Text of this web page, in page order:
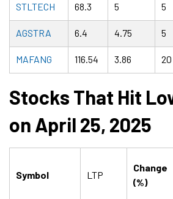
STLTECH 68.3 5 5
AGSTRA 6.4 4.75 5
MAFANG 116.54 3.86 20
Stocks That Hit
on April 25, 2025
Symbol LTP
Change
(%)